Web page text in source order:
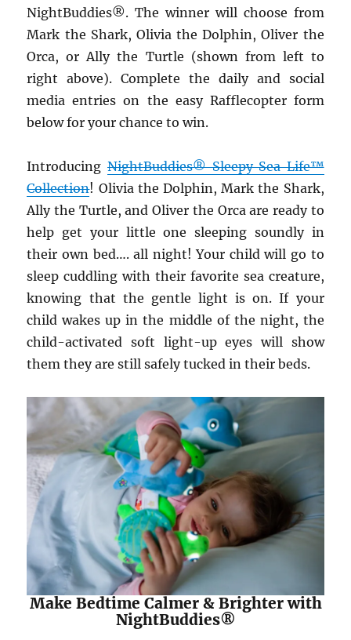
NightBuddies®. The winner will choose from
Mark the Shark, Olivia the Dolphin, Oliver the
Orca, or Ally the Turtle (shown from left to
right above). Complete the daily and social
media entries on the easy Rafflecopter form
below for your chance to win.
Introducing NightBuddies® Sleepy Sea Life™
Collection! Olivia the Dolphin, Mark the Shark,
Ally the Turtle, and Oliver the Orca are ready to
help get your little one sleeping soundly in
their own bed…. all night! Your child will go to
sleep cuddling with their favorite sea creature,
knowing that the gentle light is on. If your
child wakes up in the middle of the night, the
child-activated soft light-up eyes will show
them they are still safely tucked in their beds.
Make Bedtime Calmer & Brighter with
NightBuddies®